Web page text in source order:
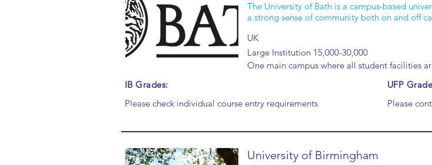
The University of Bath is a campus-based
a strong sense of community both on and off
UK
Large Institution 15,000-30,000
One main campus where all student facilities
IB Grades:
Please check individual course entry requirements
UFP
Please
University of Birmingham